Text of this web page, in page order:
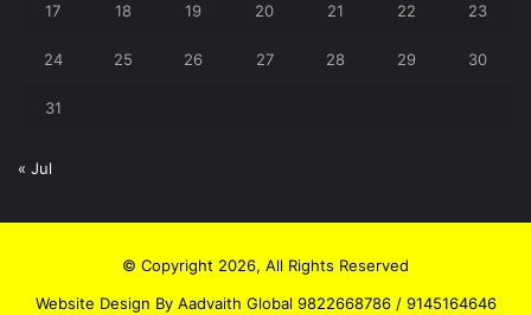
17 18 19 20 21 22 23
24 25 26 27 28 29 30
31
« Jul
© Copyright 2026, All Rights Reserved
Website Design By Aadvaith Global 9822668786 / 9145164646